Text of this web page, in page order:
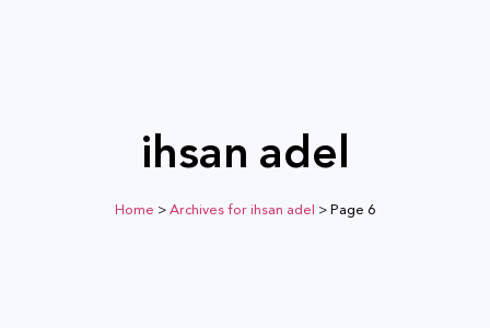
ihsan adel
Home >Archives for ihsan adel >Page 6